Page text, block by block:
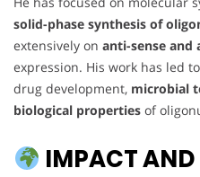
solid-phase synthesis of
extensively on anti-sense and
expression. His work has led
drug development, microbial
biological properties of
IMPACT AND